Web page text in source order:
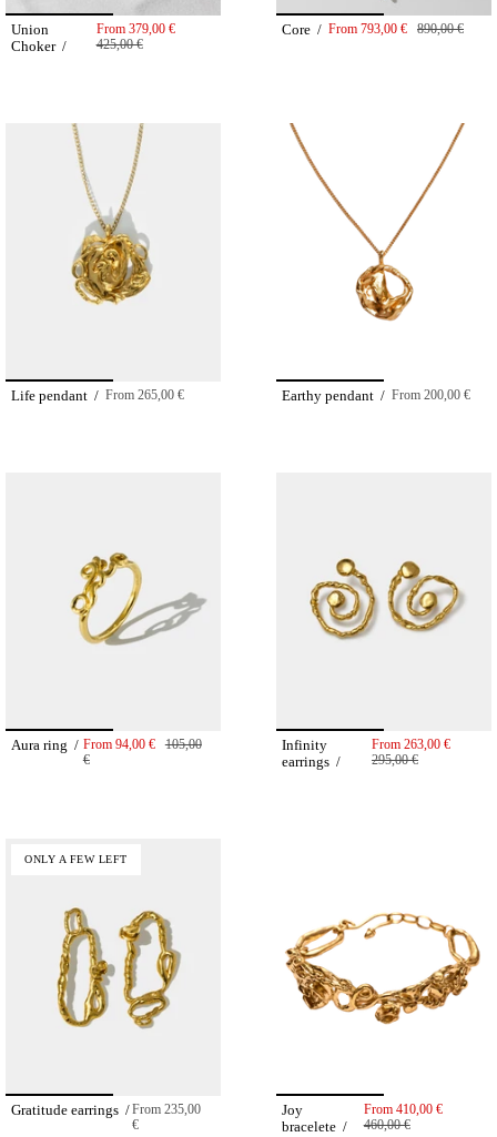
Union
Choker /
From379,00 €
425,00 €
Core / From 793,00 € 890,00 €
Life pendant / From 265,00 € Earthy pendant / From 200,00 €
Aura ring / From94,00 €
105,00
€
Infinity
earrings /
From 263,00 €
295,00 €
ONLY A FEW LEFT
Gratitude earrings /From235,00
€
Joy
bracelete /
From410,00 €
460,00 €